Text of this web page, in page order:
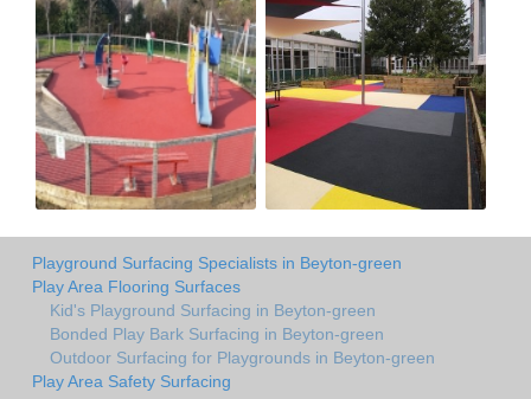
Playground Surfacing Specialists in Beyton-green
Play Area Flooring Surfaces
Kid's Playground Surfacing in Beyton-green
Bonded Play Bark Surfacing in Beyton-green
Outdoor Surfacing for Playgrounds in Beyton-green
Play Area Safety Surfacing